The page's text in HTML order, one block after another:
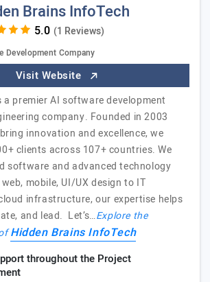
Brains InfoTech
(1 Reviews)
Development Company
Visit Website
a premier AI software development
company. Founded in 2003
innovation and excellence, we
clients across 107+ countries. We
software and advanced technology
mobile, UI/UX design to IT
infrastructure, our expertise helps
and lead. Let’s…Explore the
Hidden Brains InfoTech
throughout the Project